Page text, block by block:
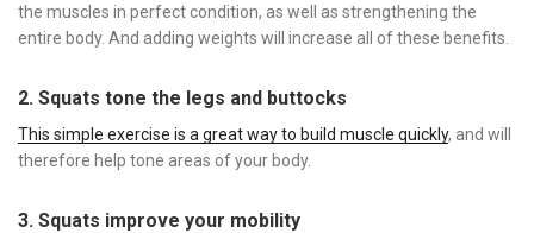
the muscles in perfect condition, as well as strengthening the
entire body. And adding weights will increase all of these benefits.
2. Squats tone the legs and buttocks
This simple exercise is a great way to build muscle quickly, and will
therefore help tone areas of your body.
3. Squats improve your mobility